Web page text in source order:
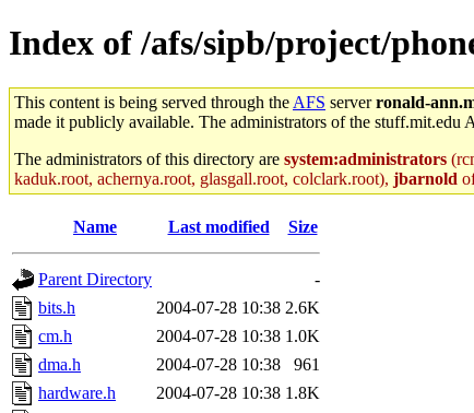
Index of /afs/sipb/project/
This content is being served through the AFS serverronald-
made it publicly available. The administrators of the stuff.mit.edu
The administrators of this directory are system:administrators
kaduk.root, achernya.root, glasgall.root, colclark.root), jbarnold
Name Last modified Size
Parent Directory
-
bits.h
2004-07-28 10:38 2.6K
cm.h
2004-07-28 10:38 1.0K
dma.h
2004-07-28 10:38
961
hardware.h
2004-07-28 10:38 1.8K